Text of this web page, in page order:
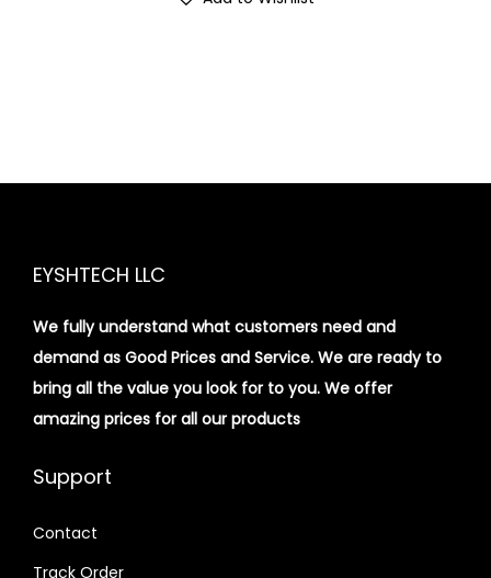
EYSHTECH LLC
We fully understand what customers need and
demand as Good Prices and Service. We are ready to
bring all the value you look for to you. We offer
amazing prices for all our products
Support
Contact
Track Order